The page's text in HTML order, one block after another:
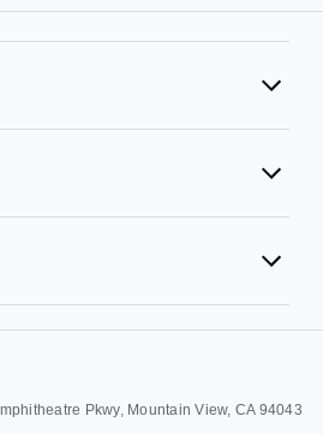
Pkwy, Mountain View, CA 94043